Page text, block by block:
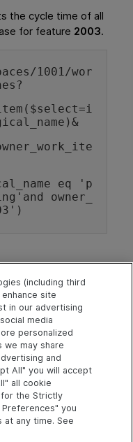
the cycle time of all
for feature 2003.
1001/wor
eq 'p
owner_
Contact
LinkedIn
on Twitter
on Youtube
Send Help Center
Feedback
Get Support
(including third
site
in our advertising
media
personalized
we may share
and
All" you will accept
all cookie
the Strictly
you
at any time. See